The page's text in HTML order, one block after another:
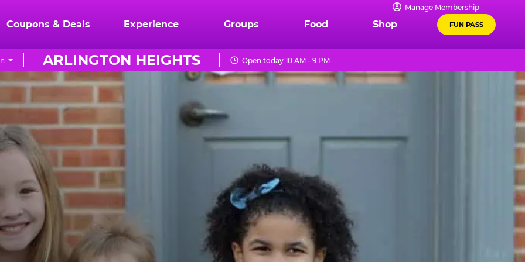
Manage Membership
Coupons & Deals Experience Groups Food Shop FUN PASS
ARLINGTON HEIGHTS Open today 10 AM - 9 PM